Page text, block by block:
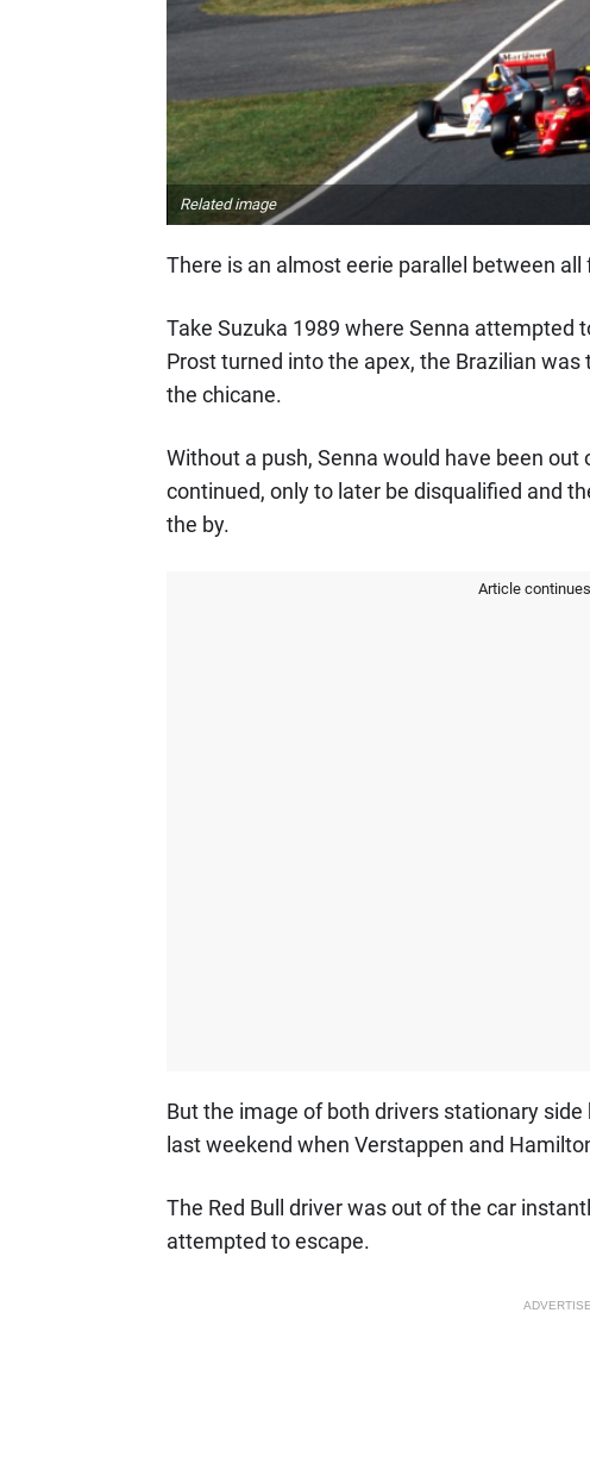
Related image
There is an almost eerie parallel between
Take Suzuka 1989 where Senna attempted
Prost turned into the apex, the Brazilian
the chicane.
Without a push, Senna would have been out
continued, only to later be disqualified and
the by.
Article
But the image of both drivers stationary
last weekend when Verstappen and
The Red Bull driver was out of the car
attempted to escape.